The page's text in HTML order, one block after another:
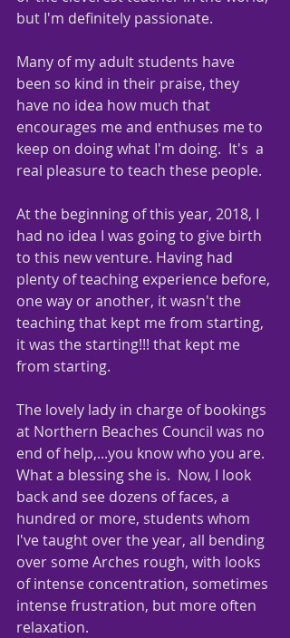
but I'm definitely passionate.
Many of my adult students have
been so kind in their praise, they
have no idea how much that
encourages me and enthuses me to
keep on doing what I'm doing.  It's  a
real pleasure to teach these people.
At the beginning of this year, 2018, I
had no idea I was going to give birth
to this new venture. Having had
plenty of teaching experience before,
one way or another, it wasn't the
teaching that kept me from starting,
it was the starting!!! that kept me
from starting.
The lovely lady in charge of bookings
at Northern Beaches Council was no
end of help,...you know who you are.
What a blessing she is.  Now, I look
back and see dozens of faces, a
hundred or more, students whom
I've taught over the year, all bending
over some Arches rough, with looks
of intense concentration, sometimes
intense frustration, but more often
relaxation.